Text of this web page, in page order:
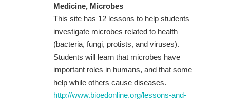
Medicine, Microbes
This site has 12 lessons to help students
investigate microbes related to health
(bacteria, fungi, protists, and viruses).
Students will learn that microbes have
important roles in humans, and that some
help while others cause diseases.
http://www.bioedonline.org/lessons-and-